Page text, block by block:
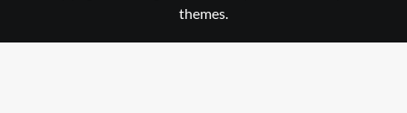
themes.